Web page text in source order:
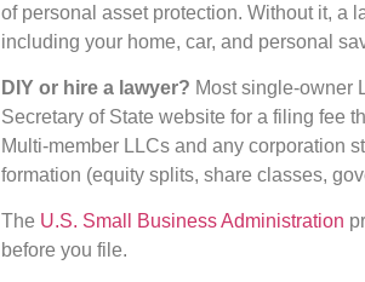
of personal asset protection. Without it, a
including your home, car, and personal
DIY or hire a lawyer? Most single-owner
Secretary of State website for a filing fee
Multi-member LLCs and any corporation
formation (equity splits, share classes,
The U.S. Small Business Administration
before you file.